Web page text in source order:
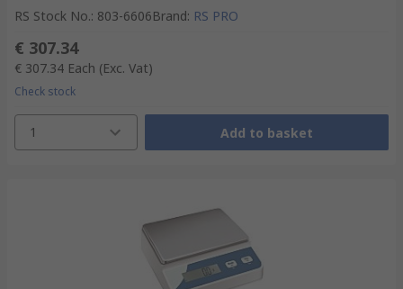
RS Stock No.: 803-6606Brand: RS PRO
€ 307.34
€ 307.34 Each (Exc. Vat)
Check stock
1 Add to basket